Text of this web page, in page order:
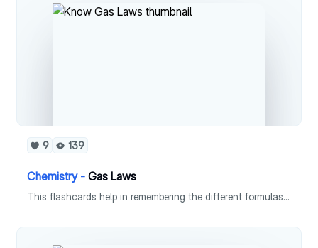
9 139
Chemistry - Gas Laws
This flashcards help in remembering the different formulas used in gas laws.